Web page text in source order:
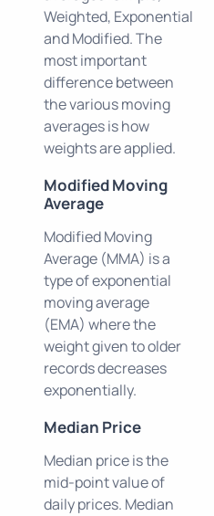
Weighted, Exponential
and Modified. The
most important
difference between
the various moving
averages is how
weights are applied.
Modified Moving
Average
Modified Moving
Average (MMA) is a
type of exponential
moving average
(EMA) where the
weight given to older
records decreases
exponentially.
Median Price
Median price is the
mid-point value of
daily prices. Median